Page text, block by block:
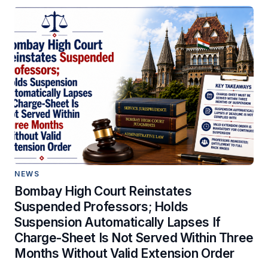
NEWS
Bombay High Court Reinstates
Suspended Professors; Holds
Suspension Automatically Lapses If
Charge-Sheet Is Not Served Within Three
Months Without Valid Extension Order